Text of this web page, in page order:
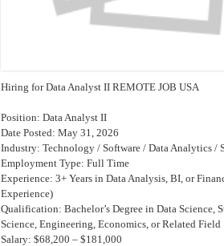
Hiring for Data Analyst II REMOTE JOB USA
Position: Data Analyst II
Date Posted: May 31, 2026
Industry: Technology / Software / Data Analytics /
Employment Type: Full Time
Experience: 3+ Years in Data Analysis, BI, or
Experience)
Qualification: Bachelor’s Degree in Data Science,
Science, Engineering, Economics, or Related Field
Salary: $68,200 – $181,000